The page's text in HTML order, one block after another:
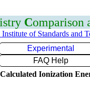
Comparison
of Standards and
Experimental
FAQ Help
Ionization